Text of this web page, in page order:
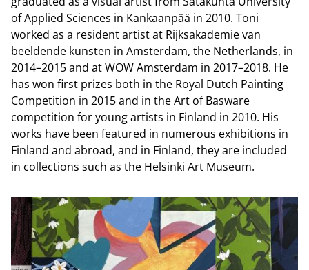
of Applied Sciences in Kankaanpää in 2010. Toni
worked as a resident artist at Rijksakademie van
beeldende kunsten in Amsterdam, the Netherlands, in
2014–2015 and at WOW Amsterdam in 2017–2018. He
has won first prizes both in the Royal Dutch Painting
Competition in 2015 and in the Art of Basware
competition for young artists in Finland in 2010. His
works have been featured in numerous exhibitions in
Finland and abroad, and in Finland, they are included
in collections such as the Helsinki Art Museum.